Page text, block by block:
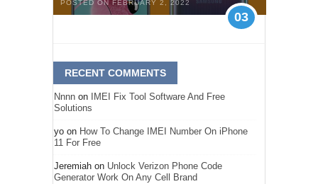
POSTED ON FEBRUARY 2, 2022
03
RECENT COMMENTS
Nnnn on
IMEI Fix Tool Software And Free
Solutions
yo on How To Change IMEI Number On iPhone
11 For Free
Jeremiah on Unlock Verizon Phone Code
Generator Work On Any Cell Brand